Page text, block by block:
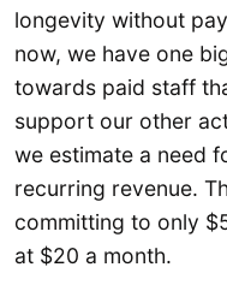
longevity without
now, we have one
towards paid staff
support our other
we estimate a need
recurring revenue.
committing to only
at $20 a month.